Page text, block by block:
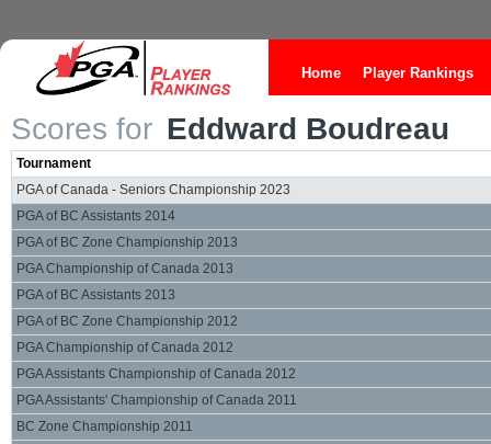
Home Player Rankings
Scores for Eddward Boudreau
Tournament
PGA of Canada - Seniors Championship 2023
PGA of BC Assistants 2014
PGA of BC Zone Championship 2013
PGA Championship of Canada 2013
PGA of BC Assistants 2013
PGA of BC Zone Championship 2012
PGA Championship of Canada 2012
PGA Assistants Championship of Canada 2012
PGA Assistants' Championship of Canada 2011
BC Zone Championship 2011